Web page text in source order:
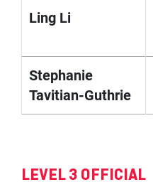
Ling Li
Stephanie
Tavitian-Guthrie
LEVEL 3 OFFICIAL